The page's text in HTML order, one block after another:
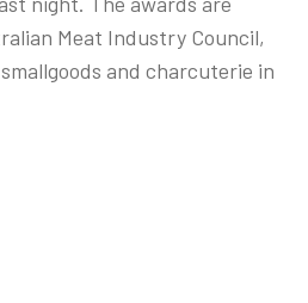
Meat Industry Council,
and charcuterie in